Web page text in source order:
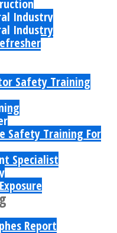
Industry
Industry
Safety Training
Safety Training For
Specialist
Report